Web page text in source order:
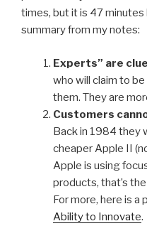
times, but it is 47 minutes
summary from my notes:
Experts” are
who will claim to
them. They are
Customers
Back in 1984 they
cheaper Apple II
Apple is using
products, that’s
For more, here is a
Ability to Innovate.